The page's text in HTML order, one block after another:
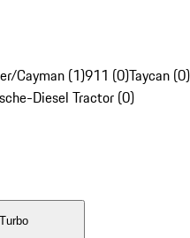
Cayman (1)911 (0)Taycan (0)
Diesel Tractor (0)